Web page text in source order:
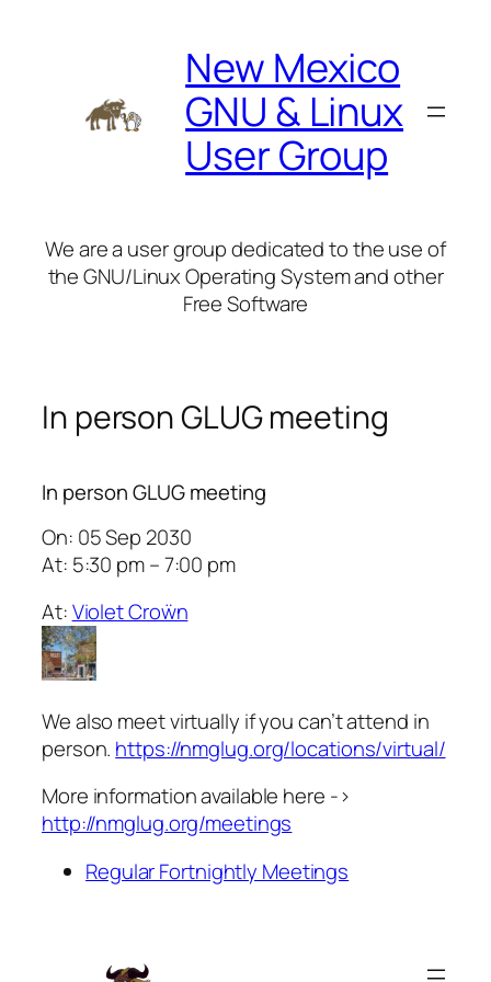
New Mexico
GNU & Linux
User Group
We are a user group dedicated to the use of
the GNU/Linux Operating System and other
Free Software
In person GLUG meeting
In person GLUG meeting
On: 05 Sep 2030
At: 5:30 pm – 7:00 pm
At:Violet Croẅn
We also meet virtually if you can’t attend in
person. https://nmglug.org/locations/virtual/
More information available here ->
http://nmglug.org/meetings
Regular Fortnightly Meetings